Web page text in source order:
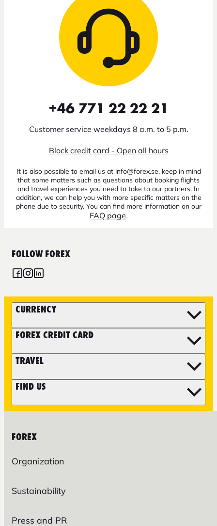
+46 771 22 22 21
Customer service weekdays 8 a.m. to 5 p.m.
Block credit card - Open all hours
It is also possible to email us at info@forex.se, keep in mind
that some matters such as questions about booking flights
and travel experiences you need to take to our partners. In
addition, we can help you with more specific matters on the
phone due to security. You can find more information on our
FAQ page.
FOLLOW FOREX
CURRENCY
FOREX CREDIT CARD
TRAVEL
FIND US
FOREX
Organization
Sustainability
Press and PR